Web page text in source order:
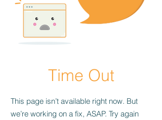
Time Out
This page isn’t available right now. But
we’re working on a fix, ASAP. Try again